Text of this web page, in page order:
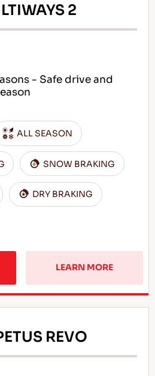
2
- Safe drive and
ALL SEASON
SNOW BRAKING
DRY BRAKING
LEARN MORE
REVO